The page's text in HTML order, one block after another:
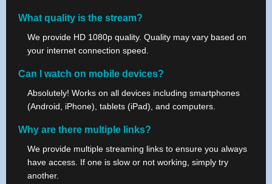
What quality is the stream?
We provide HD 1080p quality. Quality may vary based on
your internet connection speed.
Can I watch on mobile devices?
Absolutely! Works on all devices including smartphones
(Android, iPhone), tablets (iPad), and computers.
Why are there multiple links?
We provide multiple streaming links to ensure you always
have access. If one is slow or not working, simply try
another.